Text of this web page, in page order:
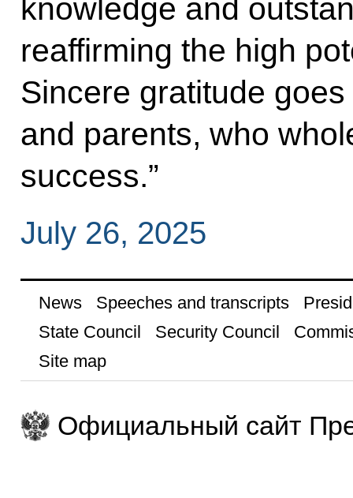
knowledge and
reaffirming the high
Sincere gratitude
and parents, who
success.”
July 26, 2025
News Speeches and transcripts
State Council
Security Council
Site map
Официальный сайт